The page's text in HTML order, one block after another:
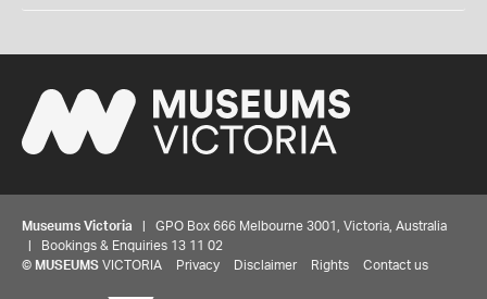
Museums Victoria | GPO Box 666 Melbourne 3001, Victoria, Australia
| Bookings & Enquiries 13 11 02
© MUSEUMS VICTORIA Privacy Disclaimer Rights Contact us